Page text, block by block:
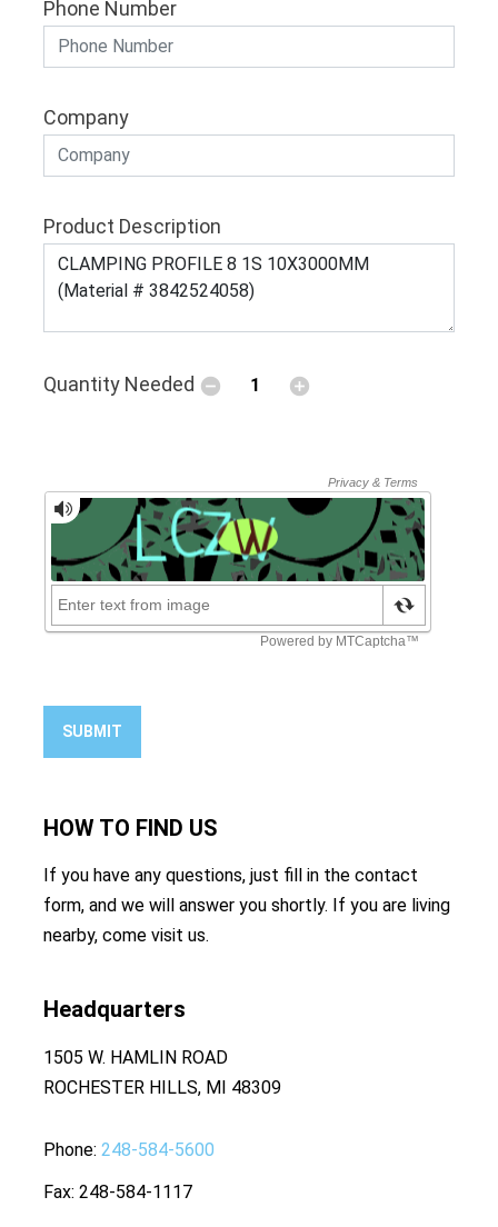
Phone Number
Company
Product Description
Quantity Needed
SUBMIT
HOW TO FIND US
If you have any questions, just fill in the contact
form, and we will answer you shortly. If you are living
nearby, come visit us.
Headquarters
1505 W. HAMLIN ROAD
ROCHESTER HILLS, MI 48309
Phone 248-584-5600
Fax 248-584-1117